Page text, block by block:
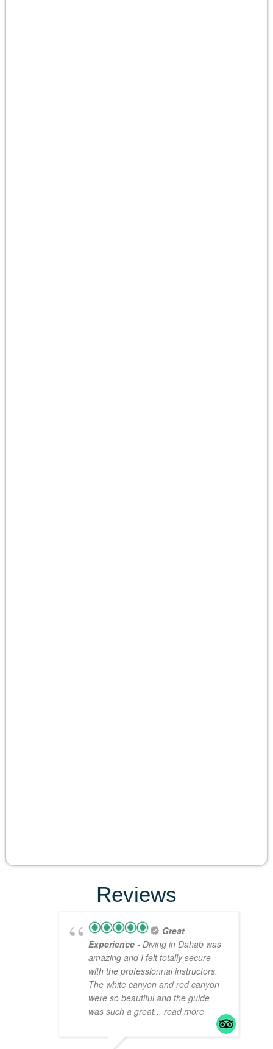
Reviews
Great
Experience - Diving in Dahab was
amazing and I felt totally secure
with the professionnal instructors.
The white canyon and red canyon
were so beautiful and the guide
was such a great... read more